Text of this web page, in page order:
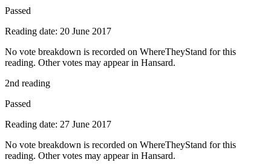
Passed
Reading date: 20 June 2017
No vote breakdown is recorded on WhereTheyStand for this
reading. Other votes may appear in Hansard.
2nd reading
Passed
Reading date: 27 June 2017
No vote breakdown is recorded on WhereTheyStand for this
reading. Other votes may appear in Hansard.